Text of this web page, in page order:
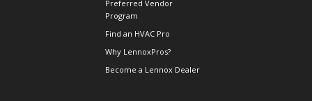
Preferred Vendor
Program
Find an HVAC Pro
Why LennoxPros?
Become a Lennox Dealer